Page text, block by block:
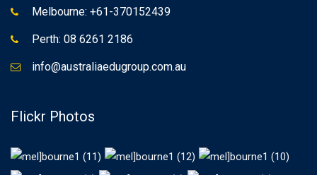
Melbourne: +61-370152439
Perth: 08 6261 2186
info@australiaedugroup.com.au
Flickr Photos